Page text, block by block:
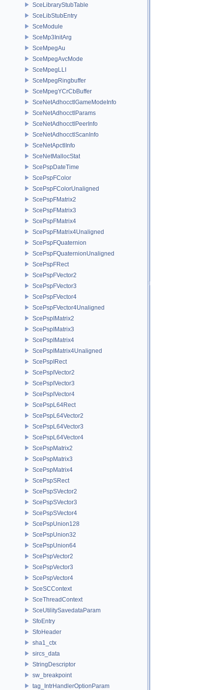
SceLibraryStubTable
SceLibStubEntry
SceModule
SceMp3InitArg
SceMpegAu
SceMpegAvcMode
SceMpegLLI
SceMpegRingbuffer
SceMpegYCrCbBuffer
SceNetAdhocctlGameModeInfo
SceNetAdhocctlParams
SceNetAdhocctlPeerInfo
SceNetAdhocctlScanInfo
SceNetApctlInfo
SceNetMallocStat
ScePspDateTime
ScePspFColor
ScePspFColorUnaligned
ScePspFMatrix2
ScePspFMatrix3
ScePspFMatrix4
ScePspFMatrix4Unaligned
ScePspFQuaternion
ScePspFQuaternionUnaligned
ScePspFRect
ScePspFVector2
ScePspFVector3
ScePspFVector4
ScePspFVector4Unaligned
ScePspIMatrix2
ScePspIMatrix3
ScePspIMatrix4
ScePspIMatrix4Unaligned
ScePspIRect
ScePspIVector2
ScePspIVector3
ScePspIVector4
ScePspL64Rect
ScePspL64Vector2
ScePspL64Vector3
ScePspL64Vector4
ScePspMatrix2
ScePspMatrix3
ScePspMatrix4
ScePspSRect
ScePspSVector2
ScePspSVector3
ScePspSVector4
ScePspUnion128
ScePspUnion32
ScePspUnion64
ScePspVector2
ScePspVector3
ScePspVector4
SceSCContext
SceThreadContext
SceUtilitySavedataParam
SfoEntry
SfoHeader
sha1_ctx
sircs_data
StringDescriptor
sw_breakpoint
tag_IntrHandlerOptionParam